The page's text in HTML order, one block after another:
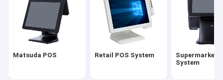
Matsuda POS Retail POS System
Supermarket
System